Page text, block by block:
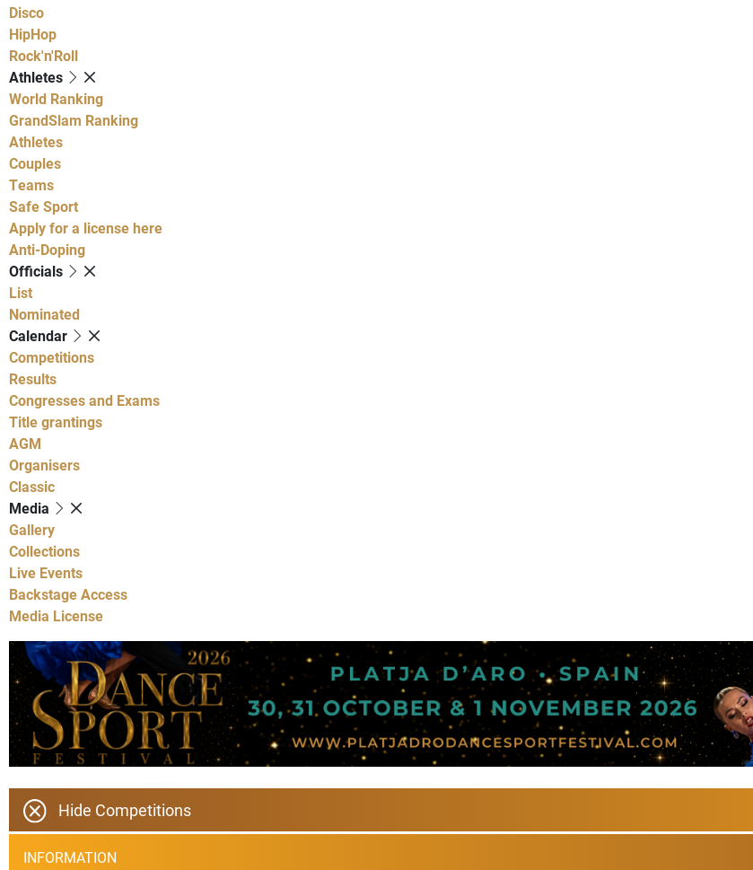
Disco
HipHop
Rock'n'Roll
Athletes
World Ranking
GrandSlam Ranking
Athletes
Couples
Teams
Safe Sport
Apply for a license here
Anti-Doping
Officials
List
Nominated
Calendar
Competitions
Results
Congresses and Exams
Title grantings
AGM
Organisers
Classic
Media
Gallery
Collections
Live Events
Backstage Access
Media License
Hide Competitions
INFORMATION